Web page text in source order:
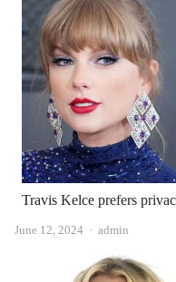
Travis Kelce prefers
June 12, 2024 Author
admin